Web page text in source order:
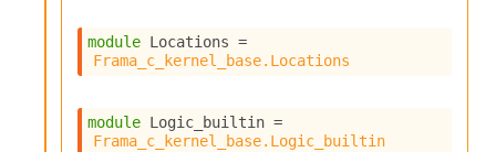
module Locations
Frama_c_kernel_base.Locations
module Logic_builtin
Frama_c_kernel_base.Logic_builtin